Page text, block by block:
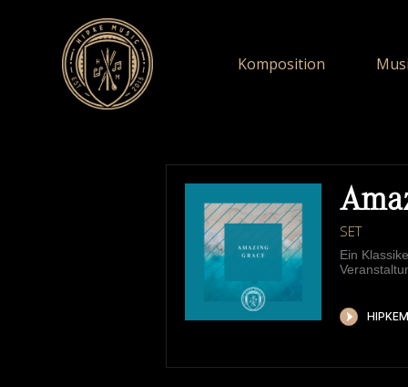
Komposition
SET
Ein